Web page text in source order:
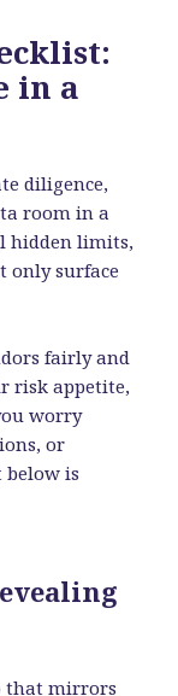
in a
diligence,
room in a
hidden limits,
only surface
fairly and
risk appetite,
worry
or
is
that mirrors